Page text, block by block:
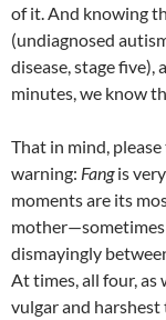
of it. And knowing
(undiagnosed
disease, stage five),
minutes, we know
That in mind,
warning: Fangis
moments are its
dismayingly
At times, all four, as
vulgar and